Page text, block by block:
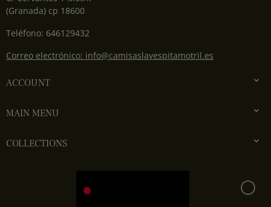
(Granada) cp 18600
Teléfono: 646129432
Correo electrónico: info@camisaslavespitamotril.es
ACCOUNT 
MAIN MENU 
COLLECTIONS 